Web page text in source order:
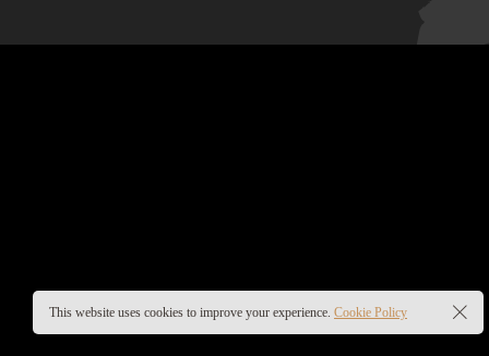
This website uses cookies to improve your experience. Cookie Policy